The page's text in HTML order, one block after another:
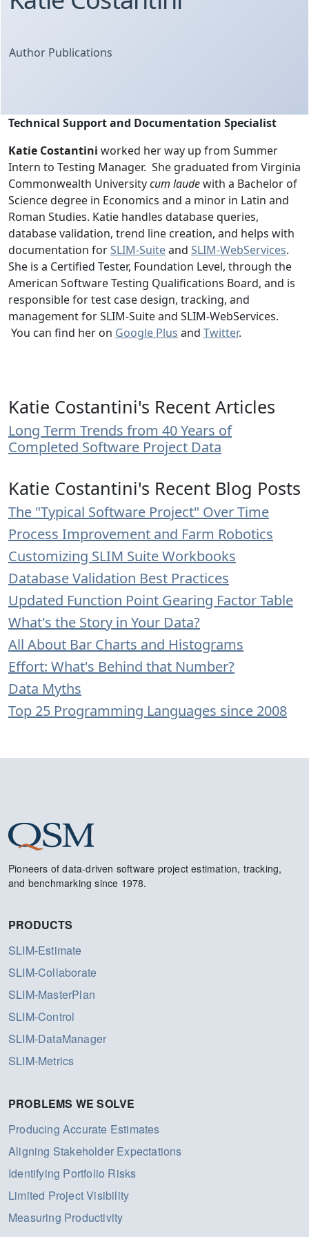
Author Publications
Technical Support and Documentation Specialist
Katie Costantini worked her way up from Summer
Intern to Testing Manager. She graduated from Virginia
Commonwealth Universitycum laudewith a Bachelor of
Science degree in Economics and a minor in Latin and
Roman Studies. Katie handles database queries,
database validation, trend line creation, and helps with
documentation forSLIM-Suiteand SLIM-WebServices.
She is a Certified Tester, Foundation Level, through the
American Software Testing Qualifications Board, and is
responsible for test case design, tracking, and
management for SLIM-Suite and SLIM-WebServices.
You can find her on Google Plus and Twitter.
Katie Costantini's Recent Articles
Long Term Trends from 40 Years of
Completed Software Project Data
Katie Costantini's Recent Blog Posts
The "Typical Software Project" Over Time
Process Improvement and Farm Robotics
Customizing SLIM Suite Workbooks
Database Validation Best Practices
Updated Function Point Gearing Factor Table
What's the Story in Your Data?
All About Bar Charts and Histograms
Effort: What's Behind that Number?
Data Myths
Top 25 Programming Languages since 2008
Pioneers of data-driven software project estimation, tracking,
and benchmarking since 1978.
PRODUCTS
SLIM-Estimate
SLIM-Collaborate
SLIM-MasterPlan
SLIM-Control
SLIM-DataManager
SLIM-Metrics
PROBLEMS WE SOLVE
Producing Accurate Estimates
Aligning Stakeholder Expectations
Identifying Portfolio Risks
Limited Project Visibility
Measuring Productivity